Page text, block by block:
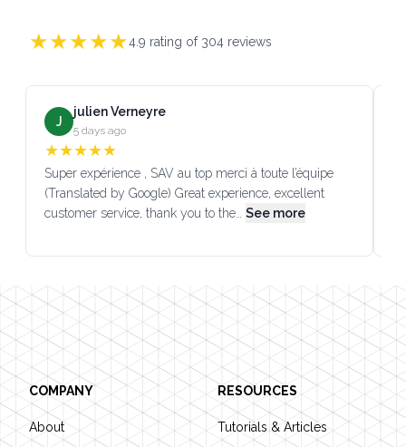
★★★★★4.9 rating of 304 reviews
J
julien Verneyre
5 days ago
★★★★★
Super expérience , SAV au top merci à toute l’équipe
(Translated by Google) Great experience, excellent
customer service, thank you to the…
See more
Footer
COMPANY
About
RESOURCES
Tutorials & Articles